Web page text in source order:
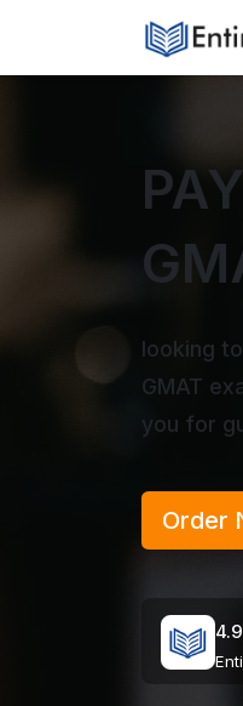
looking
GMAT
you for
Order
4.9